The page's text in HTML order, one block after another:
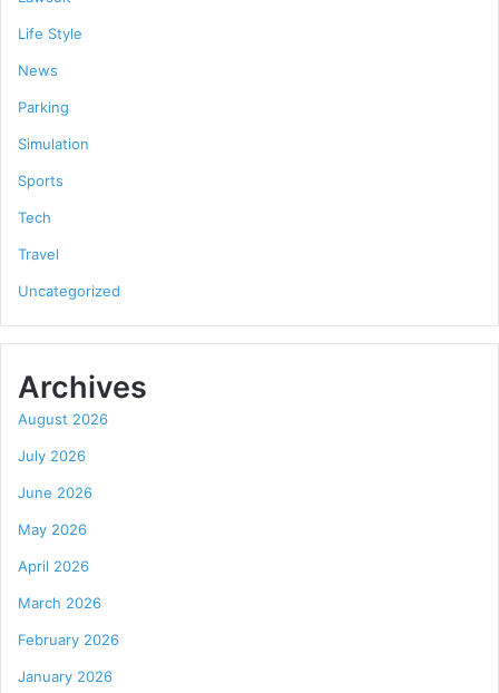
Life Style
News
Parking
Simulation
Sports
Tech
Travel
Uncategorized
Archives
August 2026
July 2026
June 2026
May 2026
April 2026
March 2026
February 2026
January 2026